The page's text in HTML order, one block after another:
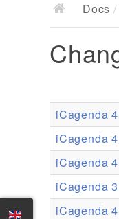
Docs /
iCagenda
iCagenda
iCagenda
iCagenda
iCagenda